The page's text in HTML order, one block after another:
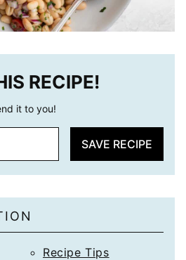
RECIPE!
it to you!
SAVE RECIPE
Recipe Tips